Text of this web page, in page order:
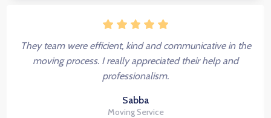
They team were efficient, kind and communicative in the
moving process. I really appreciated their help and
professionalism.
Sabba
Moving Service